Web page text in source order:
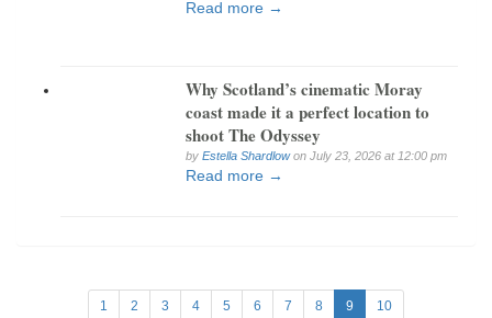
Read more →
Why Scotland’s cinematic Moray
coast made it a perfect location to
shoot The Odyssey
by Estella Shardlowon July 23, 2026 at 12:00 pm
Read more →
1 2 3 4 5 6 7 8 9 10